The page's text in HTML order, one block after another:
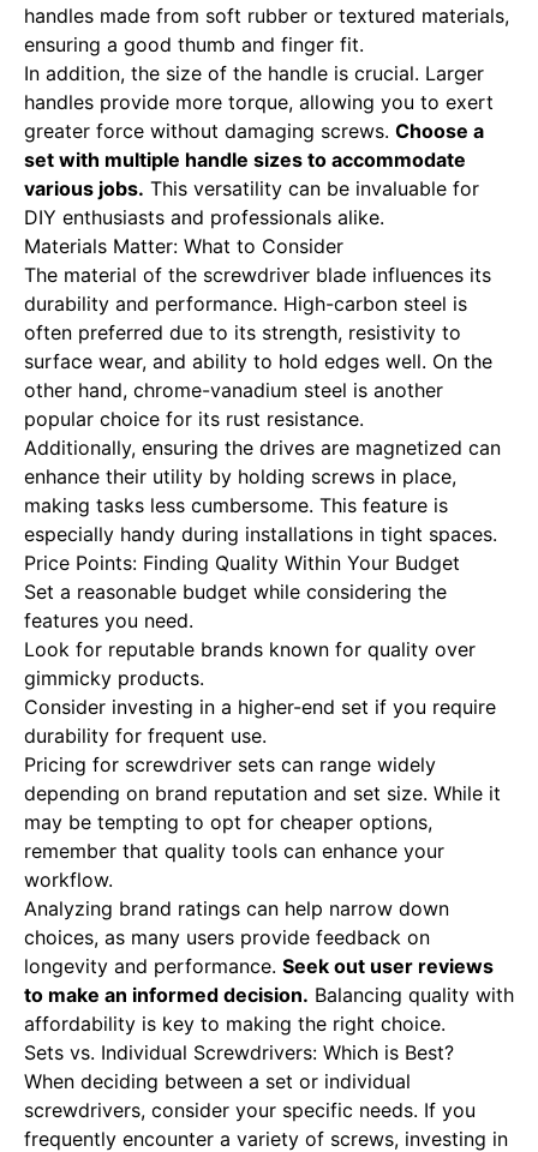
handles made from soft rubber or textured materials,
ensuring a good thumb and finger fit.
In addition, the size of the handle is crucial. Larger
handles provide more torque, allowing you to exert
greater force without damaging screws. Choose a
set with multiple handle sizes to accommodate
various jobs. This versatility can be invaluable for
DIY enthusiasts and professionals alike.
Materials Matter: What to Consider
The material of the screwdriver blade influences its
durability and performance. High-carbon steel is
often preferred due to its strength, resistivity to
surface wear, and ability to hold edges well. On the
other hand, chrome-vanadium steel is another
popular choice for its rust resistance.
Additionally, ensuring the drives are magnetized can
enhance their utility by holding screws in place,
making tasks less cumbersome. This feature is
especially handy during installations in tight spaces.
Price Points: Finding Quality Within Your Budget
Set a reasonable budget while considering the
features you need.
Look for reputable brands known for quality over
gimmicky products.
Consider investing in a higher-end set if you require
durability for frequent use.
Pricing for screwdriver sets can range widely
depending on brand reputation and set size. While it
may be tempting to opt for cheaper options,
remember that quality tools can enhance your
workflow.
Analyzing brand ratings can help narrow down
choices, as many users provide feedback on
longevity and performance. Seek out user reviews
to make an informed decision. Balancing quality with
affordability is key to making the right choice.
Sets vs. Individual Screwdrivers: Which is Best?
When deciding between a set or individual
screwdrivers, consider your specific needs. If you
frequently encounter a variety of screws, investing in